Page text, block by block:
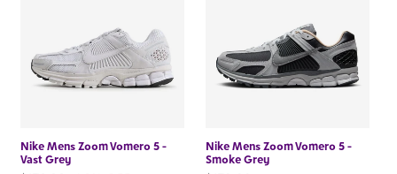
Nike Mens Zoom Vomero 5 -
Vast Grey
Nike Mens Zoom Vomero 5 -
Smoke Grey